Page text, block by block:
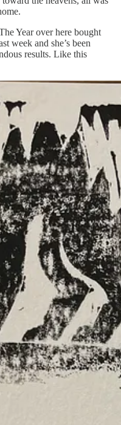
Year over here bought
week and she’s been
results. Like this